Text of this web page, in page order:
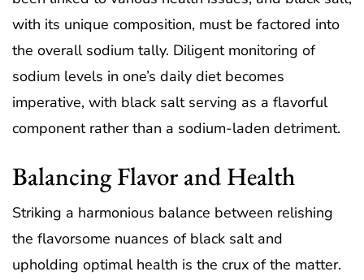
with its unique composition, must be factored into
the overall sodium tally. Diligent monitoring of
sodium levels in one’s daily diet becomes
imperative, with black salt serving as a flavorful
component rather than a sodium-laden detriment.
Balancing Flavor and Health
Striking a harmonious balance between relishing
the flavorsome nuances of black salt and
upholding optimal health is the crux of the matter.